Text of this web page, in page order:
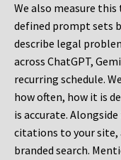
We also measure this
defined prompt sets
describe legal
across ChatGPT,
recurring schedule.
how often, how it is
is accurate.
citations to your site,
branded search.